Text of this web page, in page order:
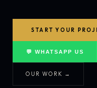
START YOUR
💬 WHATSAPP US
OUR WORK →